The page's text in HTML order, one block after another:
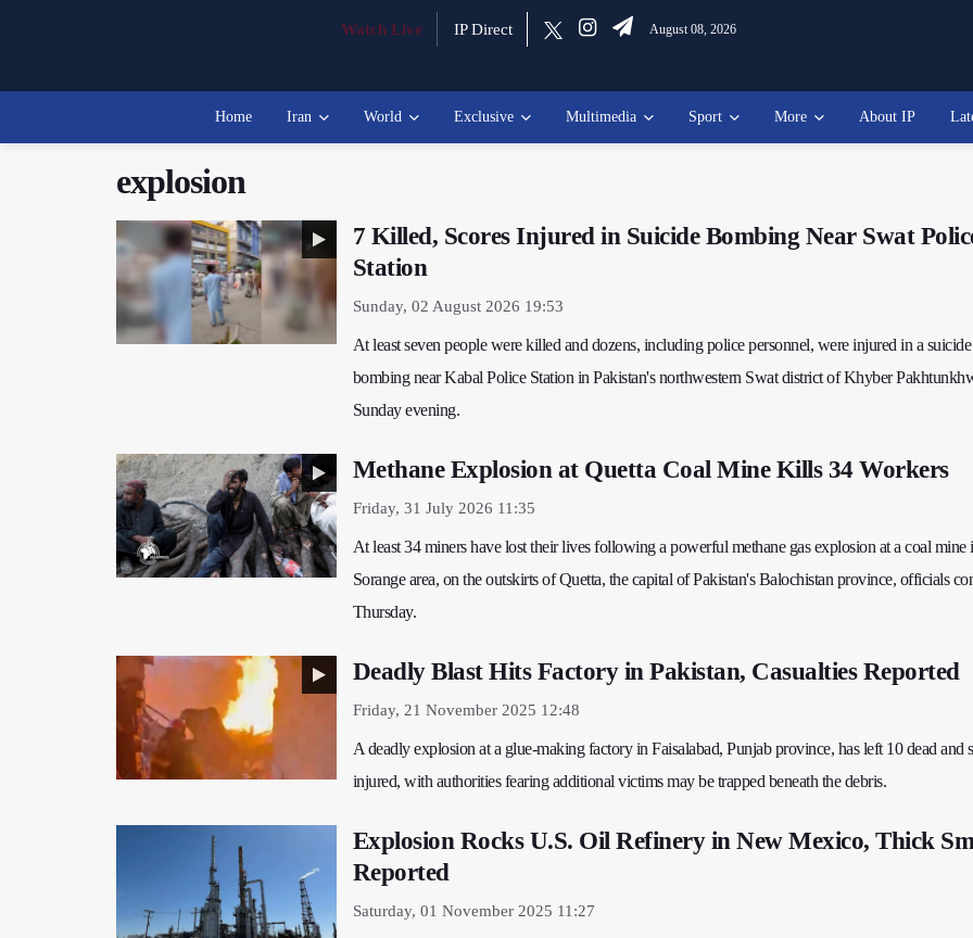
Watch Live IP Direct August 08, 2026
Home Iran World Exclusive Multimedia Sport More About IP
explosion
7 Killed, Scores Injured in Suicide Bombing Near Swat
Station
Sunday, 02 August 2026 19:53
At least seven people were killed and dozens, including police personnel, were injured in a suicide
bombing near Kabal Police Station in Pakistan's northwestern Swat district of Khyber
Sunday evening.
Methane Explosion at Quetta Coal Mine Kills 34 Workers
Friday, 31 July 2026 11:35
At least 34 miners have lost their lives following a powerful methane gas explosion at a coal mine
Sorange area, on the outskirts of Quetta, the capital of Pakistan's Balochistan province, officials
Thursday.
Deadly Blast Hits Factory in Pakistan, Casualties Reported
Friday, 21 November 2025 12:48
A deadly explosion at a glue-making factory in Faisalabad, Punjab province, has left 10 dead and
injured, with authorities fearing additional victims may be trapped beneath the debris.
Explosion Rocks U.S. Oil Refinery in New Mexico, Thick
Reported
Saturday, 01 November 2025 11:27